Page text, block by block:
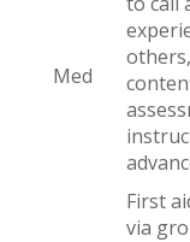
Med
First
via